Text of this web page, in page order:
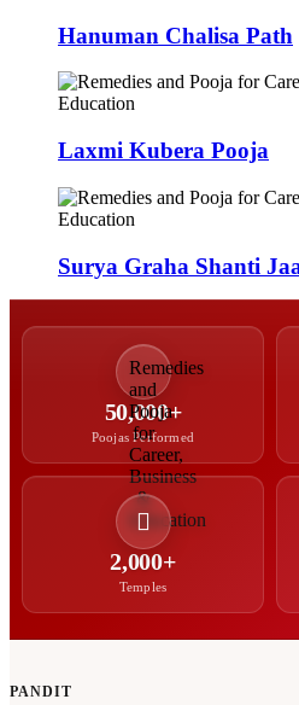
Laxmi Kubera Pooja
Surya Graha Shanti
50,000+
2,000+
Temples
Pandit in Haridwar
Pandit in Varanasi